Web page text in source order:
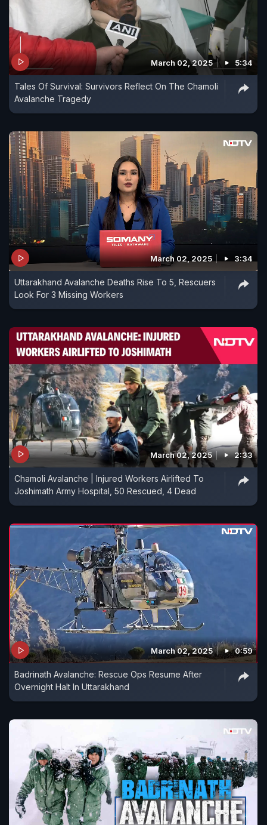
March 02, 2025 5:34
Tales Of Survival: Survivors Reflect On The Chamoli
Avalanche Tragedy
March 02, 2025 3:34
Uttarakhand Avalanche Deaths Rise To 5, Rescuers
Look For 3 Missing Workers
March 02, 2025 2:33
Chamoli Avalanche | Injured Workers Airlifted To
Joshimath Army Hospital, 50 Rescued, 4 Dead
March 02, 2025 0:59
Badrinath Avalanche: Rescue Ops Resume After
Overnight Halt In Uttarakhand